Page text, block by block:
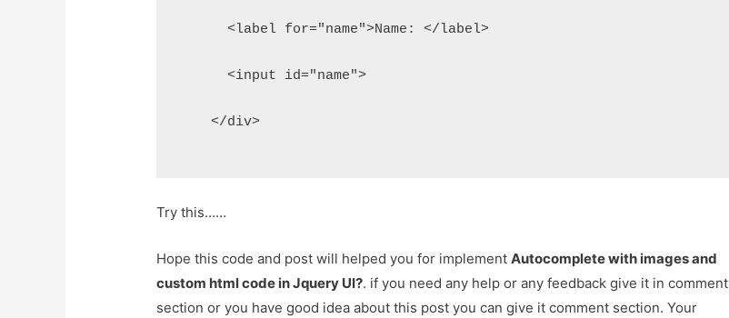
      <label for="name">Name: </label>
      <input id="name">
    </div>
Try this……
Hope this code and post will helped you for implementAutocomplete with images and
custom html code in Jquery UI?. if you need any help or any feedback give it in comment
section or you have good idea about this post you can give it comment section. Your